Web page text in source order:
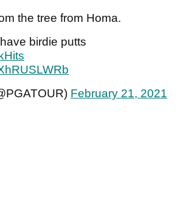
the tree from Homa.
birdie putts
February 21, 2021